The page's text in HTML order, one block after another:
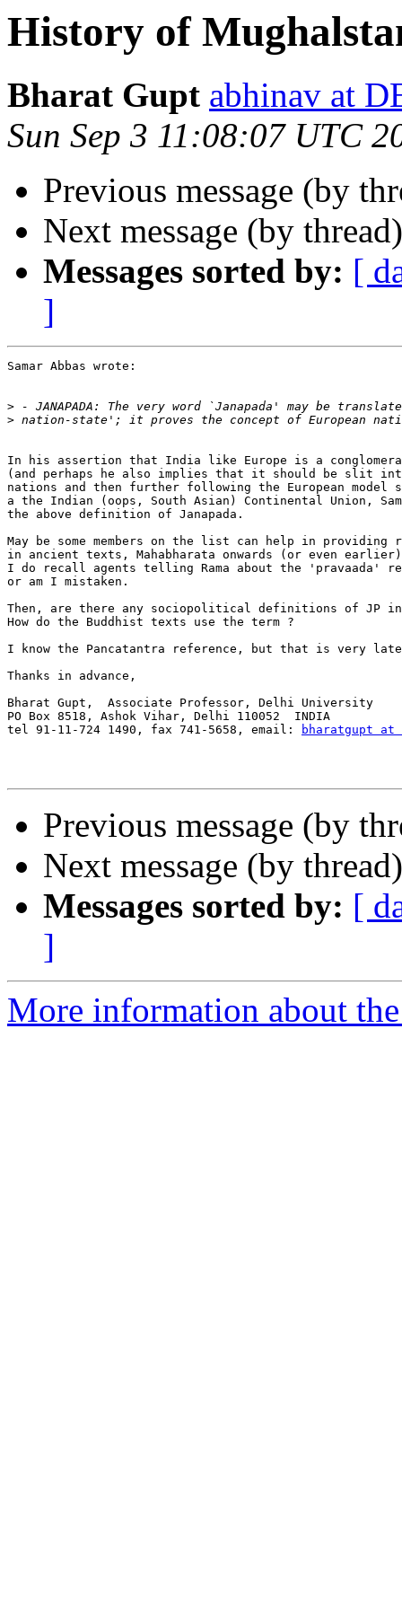
History of
Bharat Gupt abhinav at
Sun Sep 3 11:08:07 UTC
Previous message (by
Next message (by
Messages sorted by: [
]
Samar Abbas wrote:
>
>
In his assertion that India like Europe is a
(and perhaps he also implies that it should be slit
nations and then further following the European model
a the Indian (oops, South Asian) Continental Union,
the above definition of Janapada.
May be some members on the list can help in providing
in ancient texts, Mahabharata onwards (or even
I do recall agents telling Rama about the 'pravaada'
or am I mistaken.
Then, are there any sociopolitical definitions of JP in
How do the Buddhist texts use the term ?
I know the Pancatantra reference, but that is very
Thanks in advance,
Bharat Gupt,  Associate Professor, Delhi University
PO Box 8518, Ashok Vihar, Delhi 110052  INDIA
tel 91-11-724 1490, fax 741-5658, email:
bharatgupt at
Previous message (by
Next message (by
Messages sorted by: [
]
More information about